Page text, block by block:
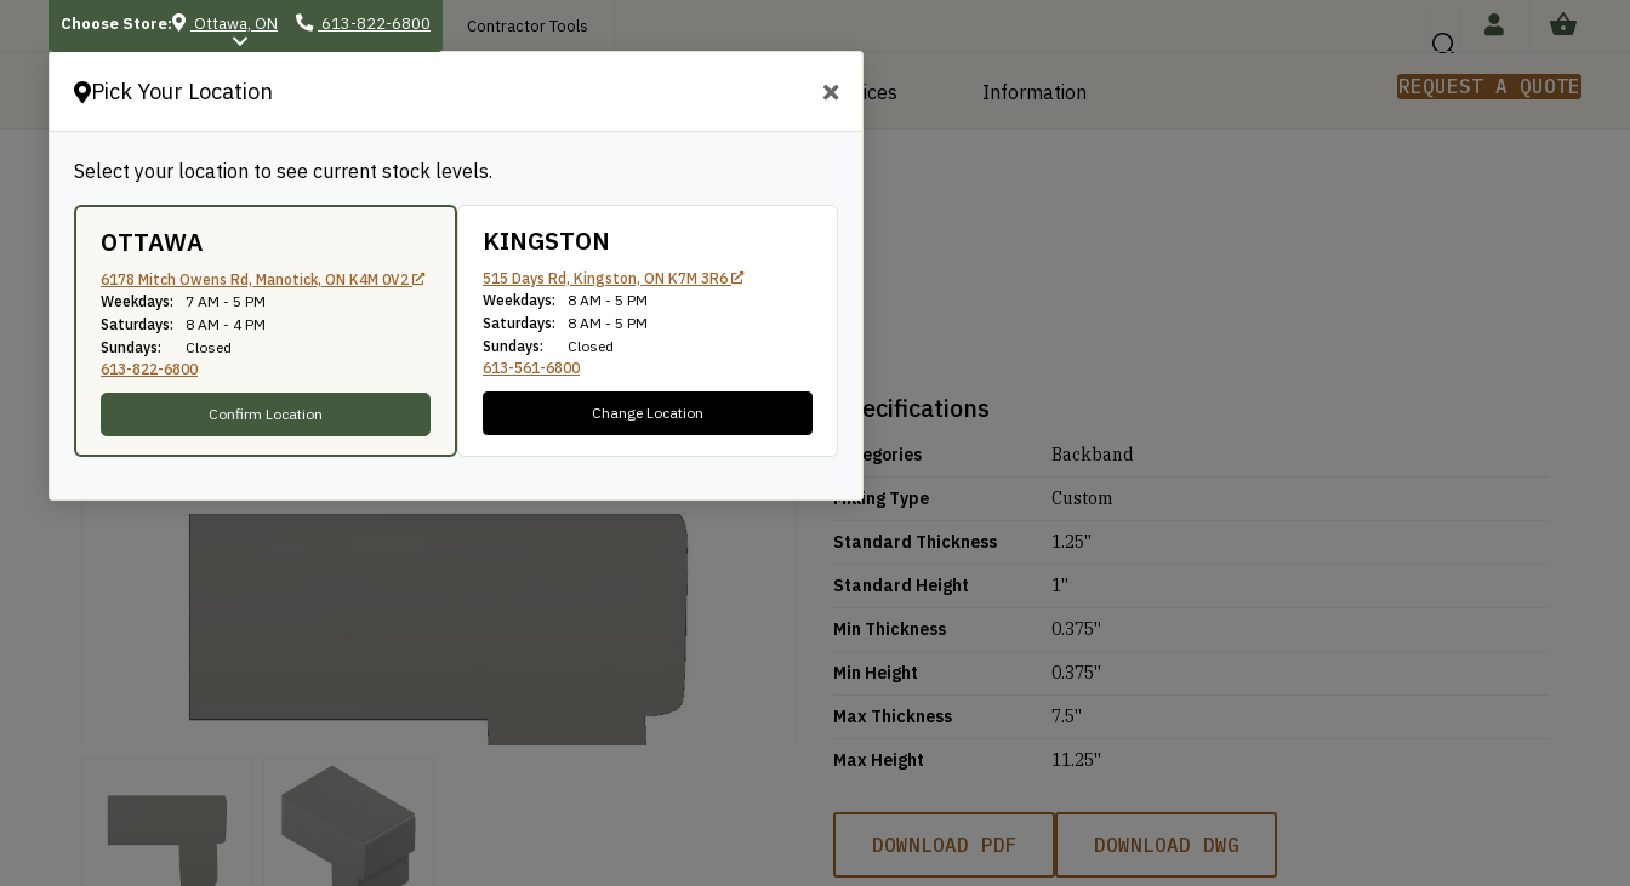
Pick Your Location
Select your location to see current stock levels.
OTTAWA
6178 Mitch Owens Rd, Manotick, ON K4M 0V2
Weekdays:
7 AM - 5 PM
Saturdays:
8 AM - 4 PM
Sundays:
Closed
613-822-6800
Confirm Location
KINGSTON
515 Days Rd, Kingston, ON K7M 3R6
Weekdays:
8 AM - 5 PM
Saturdays:
8 AM - 5 PM
Sundays:
Closed
613-561-6800
Change Location
Choose Store: Ottawa, ON 613-822-6800 Contractor Tools
Manufacturing Services Information REQUEST A QUOTE
/
947
Knife Number: 947
Specifications
Categories
Backband
Milling Type
Custom
Standard Thickness
1.25''
Standard Height
1''
Min Thickness
0.375''
Min Height
0.375''
Max Thickness
7.5''
Max Height
11.25''
DOWNLOAD PDF DOWNLOAD DWG